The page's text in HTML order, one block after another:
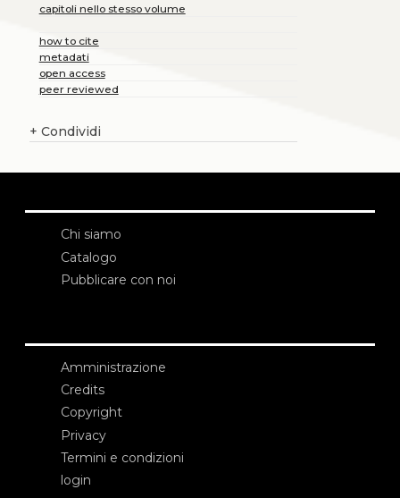
capitoli nello stesso volume
how to cite
metadati
open access
peer reviewed
+ Condividi
Chi siamo
Catalogo
Pubblicare con noi
Amministrazione
Credits
Copyright
Privacy
Termini e condizioni
login